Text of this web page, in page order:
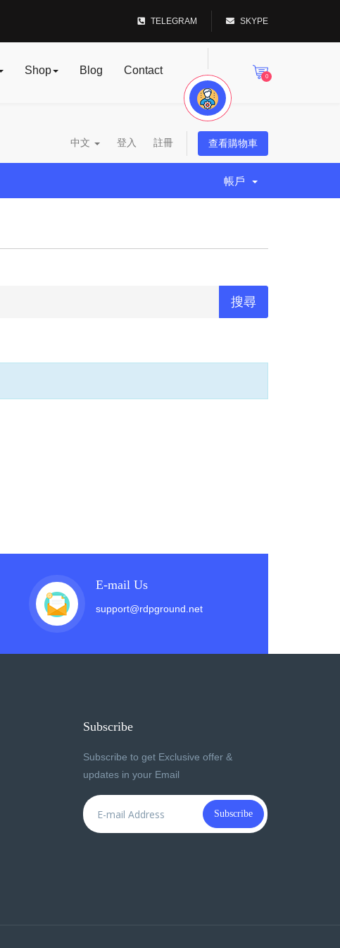
TELEGRAM SKYPE
0
Shop Blog Contact
中文 登入 註冊 查看購物車
帳戶
E-mail Us
support@rdpground.net
Subscribe
Subscribe to get Exclusive offer &
updates in your Email
Subscribe